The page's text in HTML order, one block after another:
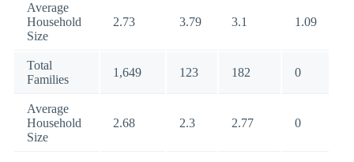
Average
Household
Size
2.73 3.79 3.1 1.09
Total
Families
1,649 123 182 0
Average
Household
Size
2.68 2.3 2.77 0